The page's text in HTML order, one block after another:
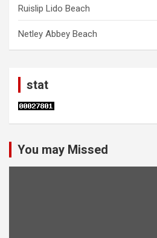
Ruislip Lido Beach
Netley Abbey Beach
stat
You may Missed